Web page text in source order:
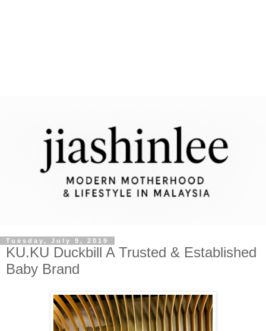
Tuesday, July 9, 2019
KU.KU Duckbill A Trusted & Established
Baby Brand